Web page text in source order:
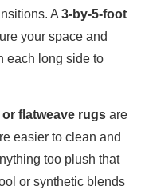
A 3-by-5-foot
your space and
each long side to
or flatweave rugs are
easier to clean and
too plush that
or synthetic blends